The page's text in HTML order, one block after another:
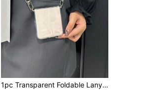
1pc Transparent Foldable Lanyard Phone Case, 1.5mm TPU Shockproof Protective Cover With 4mm Gray Adjustable Lanyard, Suitable For Huawei Purax/Galaxy Z Flip3/Galaxy Z Flip4/Galaxy Z Flip5/Galaxy Z Flip6/Galaxy Z Flip7, Convenient For Outdoor/Hiking, Hands-Free For Men/Women/Friends/Couples